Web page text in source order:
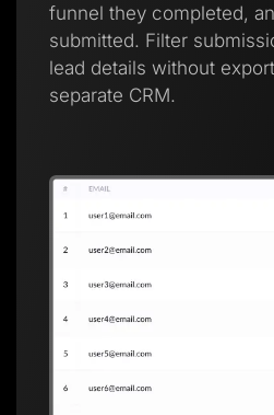
funnel they completed,
submitted. Filter
lead details without
separate CRM.